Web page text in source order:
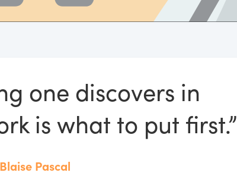
one discovers in
is what to put first.”
Blaise Pascal